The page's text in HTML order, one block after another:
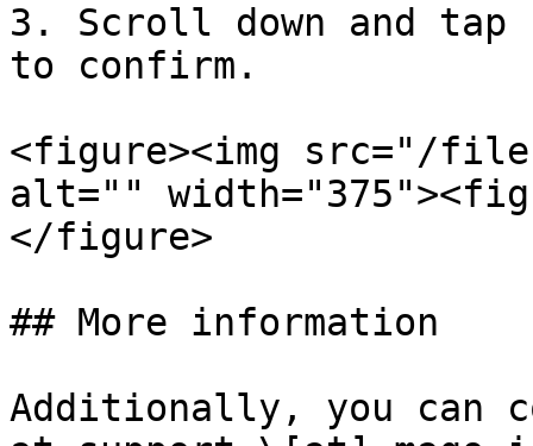
3. Scroll down and tap
to confirm.
<figure><img src="/
alt=""
</figure>
## More information
Additionally, you can